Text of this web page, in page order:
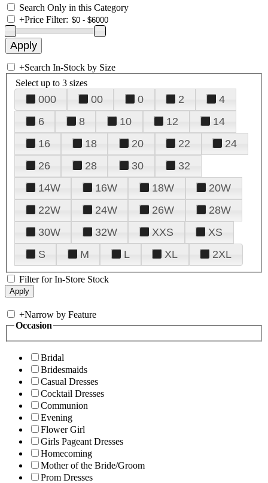
Search Only in this Category
+Price Filter:
+Search In-Stock by Size
Select up to 3 sizes
000 00 0 2
4
6
8 10 12
14
16
18 20 22
24
26
28 30
32
14W
16W 18W
20W
22W
24W 26W
28W
30W
32W XXS
XS
S
M L XL 2XL
Filter for In-Store Stock
+Narrow by Feature
Occasion
Bridal
Bridesmaids
Casual Dresses
Cocktail Dresses
Communion
Evening
Flower Girl
Girls Pageant Dresses
Homecoming
Mother of the Bride/Groom
Prom Dresses